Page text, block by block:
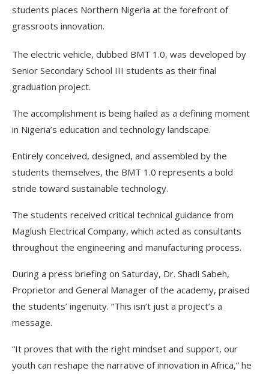
students places Northern Nigeria at the forefront of
grassroots innovation.
The electric vehicle, dubbed BMT 1.0, was developed by
Senior Secondary School III students as their final
graduation project.
The accomplishment is being hailed as a defining moment
in Nigeria’s education and technology landscape.
Entirely conceived, designed, and assembled by the
students themselves, the BMT 1.0 represents a bold
stride toward sustainable technology.
The students received critical technical guidance from
Maglush Electrical Company, which acted as consultants
throughout the engineering and manufacturing process.
During a press briefing on Saturday, Dr. Shadi Sabeh,
Proprietor and General Manager of the academy, praised
the students’ ingenuity. “This isn’t just a project’s a
message.
“It proves that with the right mindset and support, our
youth can reshape the narrative of innovation in Africa,” he